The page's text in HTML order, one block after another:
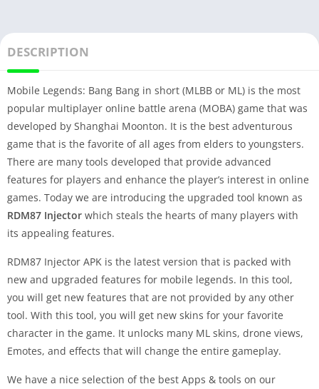
DESCRIPTION
Mobile Legends: Bang Bang in short (MLBB or ML) is the most
popular multiplayer online battle arena (MOBA) game that was
developed by Shanghai Moonton. It is the best adventurous
game that is the favorite of all ages from elders to youngsters.
There are many tools developed that provide advanced
features for players and enhance the player’s interest in online
games. Today we are introducing the upgraded tool known as
RDM87 Injector which steals the hearts of many players with
its appealing features.
RDM87 Injector APK is the latest version that is packed with
new and upgraded features for mobile legends. In this tool,
you will get new features that are not provided by any other
tool. With this tool, you will get new skins for your favorite
character in the game. It unlocks many ML skins, drone views,
Emotes, and effects that will change the entire gameplay.
We have a nice selection of the best Apps & tools on our